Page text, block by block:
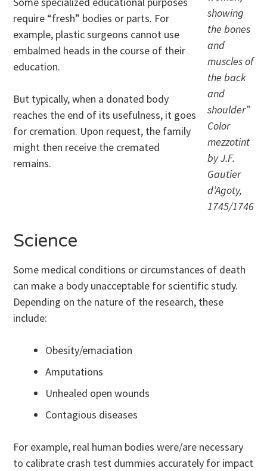
showing
the bones
and
muscles of
the back
and
shoulder”
Color
mezzotint
by J.F.
Gautier
d’Agoty,
1745/1746
require “fresh” bodies or parts. For
example, plastic surgeons cannot use
embalmed heads in the course of their
education.
But typically, when a donated body
reaches the end of its usefulness, it goes
for cremation. Upon request, the family
might then receive the cremated
remains.
Science
Some medical conditions or circumstances of death
can make a body unacceptable for scientific study.
Depending on the nature of the research, these
include:
Obesity/emaciation
Amputations
Unhealed open wounds
Contagious diseases
For example, real human bodies were/are necessary
to calibrate crash test dummies accurately for impact